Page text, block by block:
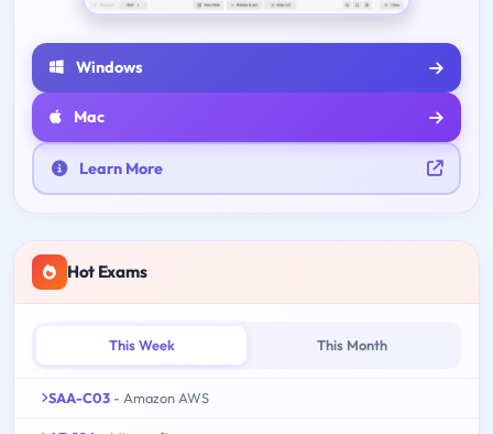
Windows
Mac
Learn More
Hot Exams
This Week This Month
SAA-C03 - Amazon AWS